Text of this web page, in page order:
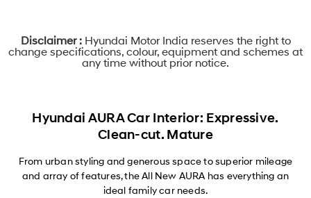
Disclaimer :Hyundai Motor India reserves the right to
change specifications, colour, equipment and schemes at
any time without prior notice.
Hyundai AURA Car Interior: Expressive.
Clean-cut. Mature
From urban styling and generous space to superior mileage
and array of features, the All New AURA has everything an
ideal family car needs.